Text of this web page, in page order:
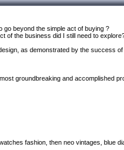
go beyond the simple act of buying ?
of the business did I still need to
as demonstrated by the success
groundbreaking and accomplished
fashion, then neo vintages, blue